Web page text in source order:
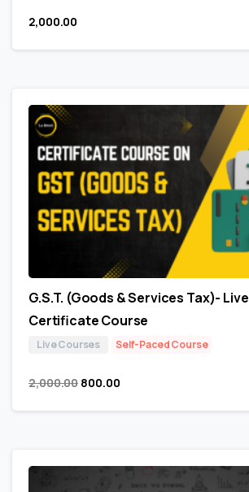
2,000.00
G.S.T. (Goods & Services Tax)- Live
Certificate Course
Live Courses Self-Paced Course
2,000.00 800.00